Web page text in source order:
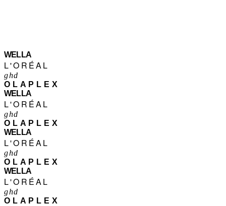
WELLA
L'ORÉAL
ghd
OLAPLEX
WELLA
L'ORÉAL
ghd
OLAPLEX
WELLA
L'ORÉAL
ghd
OLAPLEX
WELLA
L'ORÉAL
ghd
OLAPLEX